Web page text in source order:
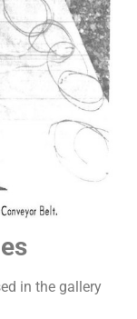
in the gallery